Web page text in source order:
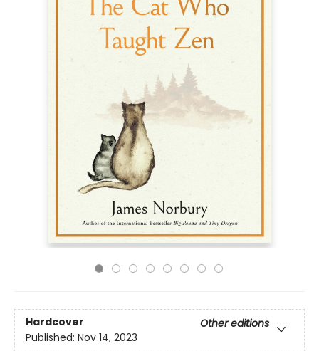
Hardcover
Other editions
Published: Nov 14, 2023